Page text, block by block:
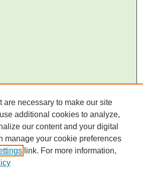
Catalogue)
are necessary to make our site
additional cookies to analyze,
our content and your digital
manage your cookie preferences
link. For more information,